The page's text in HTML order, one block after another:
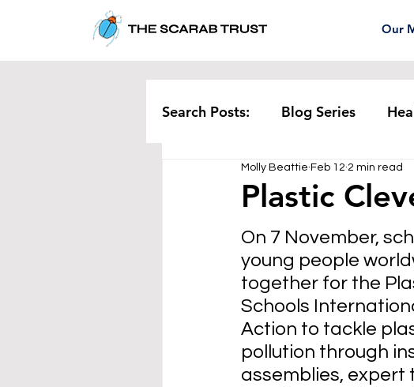
Our
Search Posts: Blog Series
Corporate Pollution
Rethinking Waste Textiles
Plastic
Molly Beattie Feb 12 2 min read
On 7 November,
young people
together for the
Schools
Action to tackle
pollution through
assemblies, expert